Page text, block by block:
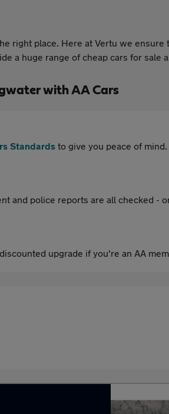
right place. Here at Vertu we
a huge range of cheap cars for
with AA Cars
Standards to give you peace of mind.
and police reports are all checked -
upgrade if you're an AA